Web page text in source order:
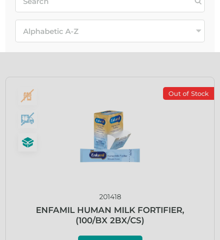
Out of Stock
201418
ENFAMIL HUMAN MILK FORTIFIER,
(100/BX 2BX/CS)